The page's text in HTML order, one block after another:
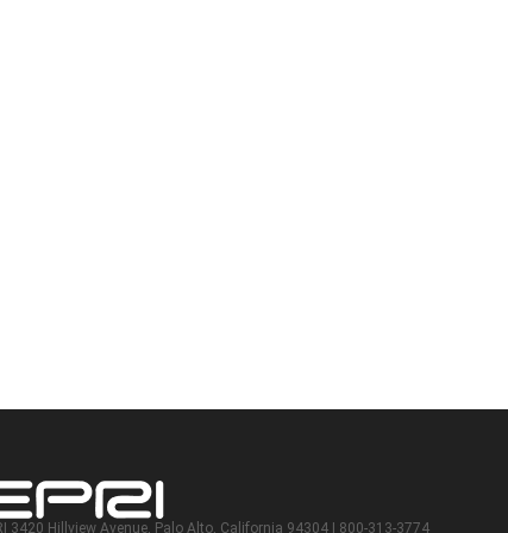
3420 Hillview Avenue, Palo Alto, California 94304 | 800-313-3774